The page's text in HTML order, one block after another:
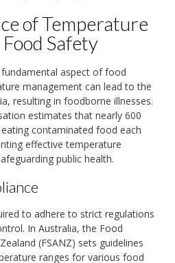
of Temperature
Safety
aspect of food
management can lead to the
resulting in foodborne illnesses.
estimates that nearly 600
contaminated food each
effective temperature
public health.
to adhere to strict regulations
In Australia, the Food
(FSANZ) sets guidelines
ranges for various food